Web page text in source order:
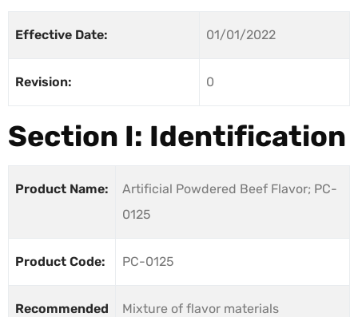
Effective Date: 01/01/2022
Revision: 0
Section I: Identification
Product Name:
Artificial Powdered Beef Flavor; PC-
0125
Product Code: PC-0125
Recommended
Mixture of flavor materials